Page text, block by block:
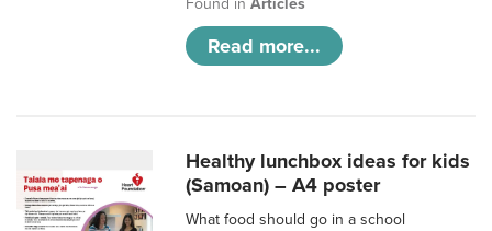
Found inArticles
Read more...
Healthy lunchbox ideas for kids
(Samoan) – A4 poster
What food should go in a school